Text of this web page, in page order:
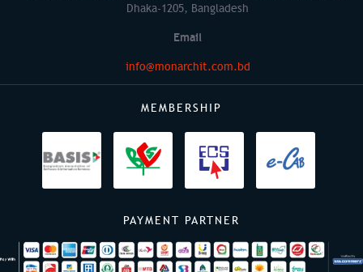
Dhaka-1205, Bangladesh
Email
info@monarchit.com.bd
MEMBERSHIP
PAYMENT PARTNER